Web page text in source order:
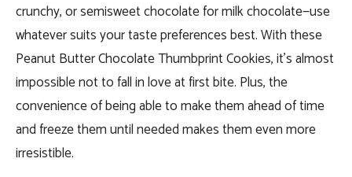
crunchy, or semisweet chocolate for milk chocolate—use
whatever suits your taste preferences best. With these
Peanut Butter Chocolate Thumbprint Cookies, it’s almost
impossible not to fall in love at first bite. Plus, the
convenience of being able to make them ahead of time
and freeze them until needed makes them even more
irresistible.